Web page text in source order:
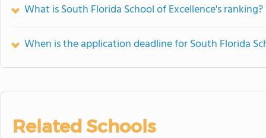
What is South Florida School of Excellence's ranking?
When is the application deadline for South Florida
Related Schools